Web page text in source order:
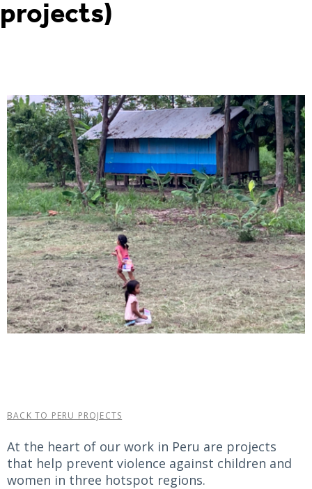
projects)
BACK TO PERU PROJECTS
At the heart of our work in Peru are projects
that help prevent violence against children and
women in three hotspot regions.